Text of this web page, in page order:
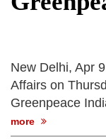
5
New Delhi, Apr
Affairs on
Greenpeace
more